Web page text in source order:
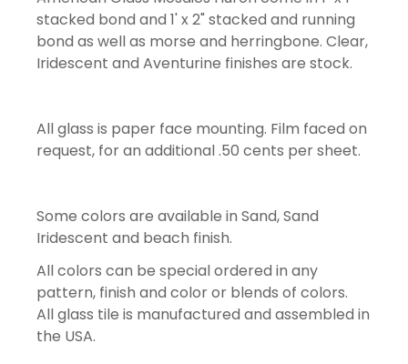
stacked bond and 1' x 2" stacked and running
bond as well as morse and herringbone. Clear,
Iridescent and Aventurine finishes are stock.
All glass is paper face mounting. Film faced on
request, for an additional .50 cents per sheet.
Some colors are available in Sand, Sand
Iridescent and beach finish.
All colors can be special ordered in any
pattern, finish and color or blends of colors.
All glass tile is manufactured and assembled in
the USA.